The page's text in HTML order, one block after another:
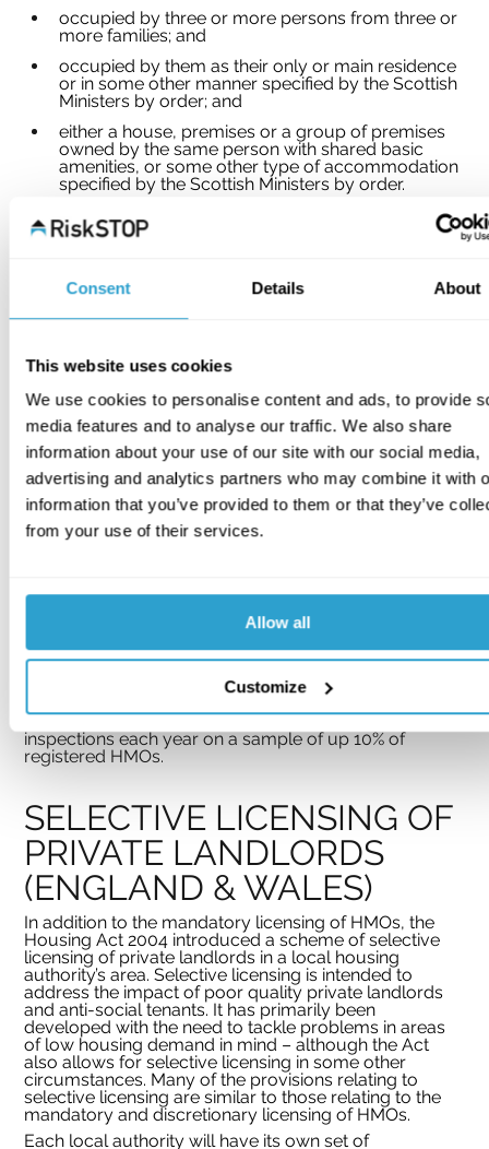
Consent Details About
This website uses cookies
We use cookies to personalise content and ads, to provide
media features and to analyse our traffic. We also share
information about your use of our site with our social media,
advertising and analytics partners who may combine it with
information that you’ve provided to them or that they’ve
from your use of their services.
Allow all
Customize
occupied by three or more persons from three or
more families; and
occupied by them as their only or main residence
or in some other manner specified by the Scottish
Ministers by order; and
either a house, premises or a group of premises
owned by the same person with shared basic
amenities, or some other type of accommodation
specified by the Scottish Ministers by order.
a requirement for landlords of HMOs to carry out
authority when inspecting the property;
licences will generally operate for a period of
specific prohibition on the use of LPG heaters
(within published guidance)
In Northern Ireland fire safety legislation comes under
Part 3 of the Fire and Rescue Services (Northern
Ireland) Order 2006 and the Fire Safety Regulations
(Northern Ireland) 2010 which explicitly includes
shared areas of properties common to several
households such as blocks of flats and all areas of
HMOs; in both circumstances risk assessments are
required to be carried out.
Statutory Registration Scheme for HMOs in Northern
under which HMOs in
specified areas (‘action areas’) are required to be
registered, in addition to all HMOs with more than ten
occupants. Scheme provisions include the
submission of a Gas Safe certificate annually and an
also, the Housing Executive shall carry out
inspections each year on a sample of up 10% of
registered HMOs.
SELECTIVE LICENSING OF
PRIVATE LANDLORDS
(ENGLAND & WALES)
In addition to the mandatory licensing of HMOs, the
Housing Act 2004 introduced a scheme of selective
licensing of private landlords in a local housing
authority’s area. Selective licensing is intended to
address the impact of poor quality private landlords
and anti-social tenants. It has primarily been
developed with the need to tackle problems in areas
of low housing demand in mind – although the Act
also allows for selective licensing in some other
circumstances. Many of the provisions relating to
selective licensing are similar to those relating to the
mandatory and discretionary licensing of HMOs.
Each local authority will have its own set of